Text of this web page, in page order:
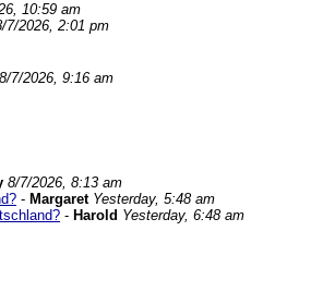
10:59 am
7/2026, 2:01 pm
8/7/2026, 9:16 am
8/7/2026, 8:13 am
- Margaret Yesterday, 5:48 am
- Harold Yesterday, 6:48 am